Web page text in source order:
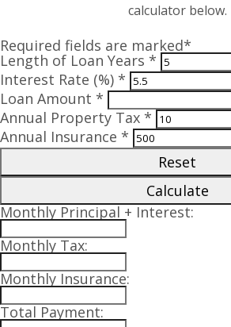
calculator below.
Required fields are marked*
Length of Loan Years *
Interest Rate (%) *
Loan Amount *
Annual Property Tax *
Annual Insurance *
Reset
Calculate
Monthly Principal + Interest:
Monthly Tax:
Monthly Insurance:
Total Payment: